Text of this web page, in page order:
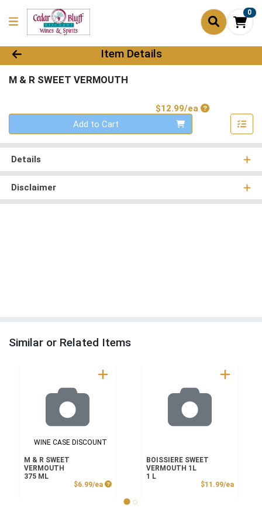
0
Product Details Page
Item Details
M & R SWEET VERMOUTH
$12.99/eaProduct Price
Quantity 0
Add to Cart
Details
Disclaimer
Similar or Related Items
WINE CASE DISCOUNT
M & R SWEET
VERMOUTH
375 ML
$6.99/ea Product Price
BOISSIERE SWEET
VERMOUTH 1L
1 L
$11.99/ea